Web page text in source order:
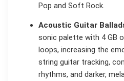
Pop and Soft Rock.
Acoustic Guitar
sonic palette with 4 GB
loops, increasing the
string guitar tracking,
rhythms, and darker,